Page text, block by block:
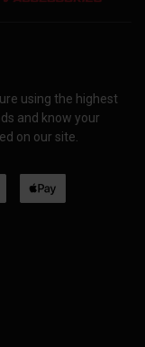
using the highest
and know your
on our site.